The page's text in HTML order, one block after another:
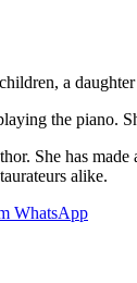
a
the piano.
She has
alike.
WhatsApp